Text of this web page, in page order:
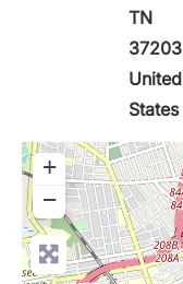
TN
37203
United
States
+
−